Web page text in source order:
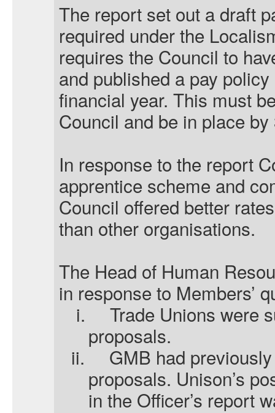
The report set out a draft
required under the
requires the Council to
and published a pay
financial year. This must
Council and be in place by
In response to the report
apprentice scheme and
Council offered better
than other organisations.
The Head of Human
in response to Members’
i.
Trade Unions were
proposals.
ii.
GMB had
proposals. Unison’s
in the Officer’s report